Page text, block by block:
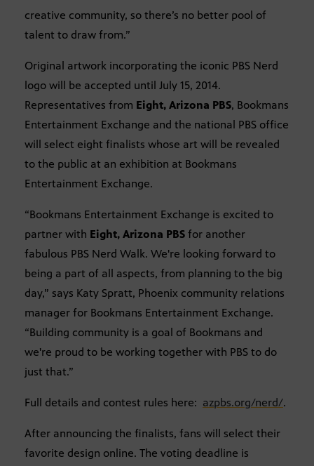
creative community, so there’s no better pool of
talent to draw from.”
Original artwork incorporating the iconic PBS Nerd
logo will be accepted until July 15, 2014.
Representatives from Eight, Arizona PBS, Bookmans
Entertainment Exchange and the national PBS office
will select eight finalists whose art will be revealed
to the public at an exhibition at Bookmans
Entertainment Exchange.
“Bookmans Entertainment Exchange is excited to
partner with Eight, Arizona PBS for another
fabulous PBS Nerd Walk. We're looking forward to
being a part of all aspects, from planning to the big
day,” says Katy Spratt, Phoenix community relations
manager for Bookmans Entertainment Exchange.
“Building community is a goal of Bookmans and
we're proud to be working together with PBS to do
just that.”
Full details and contest rules here: azpbs.org/nerd/.
After announcing the finalists, fans will select their
favorite design online. The voting deadline is